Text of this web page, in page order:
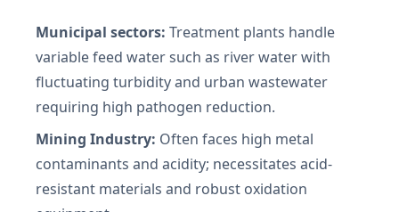
Municipal sectors: Treatment plants handle
variable feed water such as river water with
fluctuating turbidity and urban wastewater
requiring high pathogen reduction.
Mining Industry: Often faces high metal
contaminants and acidity; necessitates acid-
resistant materials and robust oxidation